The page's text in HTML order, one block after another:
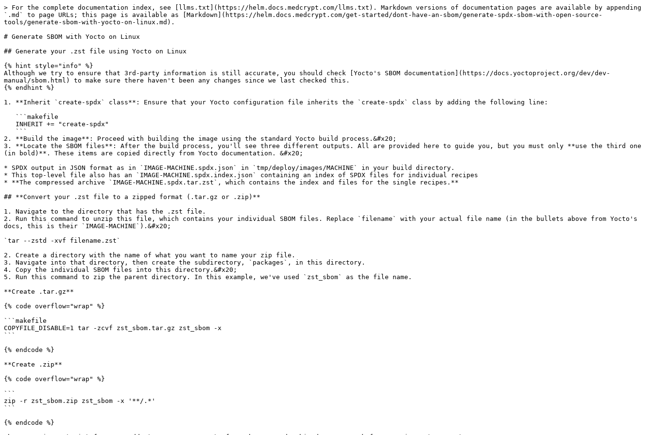
> For the complete documentation index, see [llms.txt](https://helm.docs.medcrypt.com/llms.txt). Markdown versions of documentation pages are available by appending
`.md` to page URLs; this page is available as [Markdown](https://helm.docs.medcrypt.com/get-started/dont-have-an-sbom/generate-spdx-sbom-with-open-source-
tools/generate-sbom-with-yocto-on-linux.md).
# Generate SBOM with Yocto on Linux
## Generate your .zst file using Yocto on Linux
{% hint style="info" %}
Although we try to ensure that 3rd-party information is still accurate, you should check [Yocto's SBOM documentation](https://docs.yoctoproject.org/dev/dev-
manual/sbom.html) to make sure there haven't been any changes since we last checked this.
{% endhint %}
1. **Inherit `create-spdx` class**: Ensure that your Yocto configuration file inherits the `create-spdx` class by adding the following line:
2. **Build the image**: Proceed with building the image using the standard Yocto build process.&#x20;
3. **Locate the SBOM files**: After the build process, you'll see three different outputs. All are provided here to guide you, but you must only **use the third one
(in bold)**. These items are copied directly from Yocto documentation. &#x20;
* SPDX output in JSON format as in `IMAGE-MACHINE.spdx.json` in `tmp/deploy/images/MACHINE` in your build directory.
* This top-level file also has an `IMAGE-MACHINE.spdx.index.json` containing an index of SPDX files for individual recipes
* **The compressed archive `IMAGE-MACHINE.spdx.tar.zst`, which contains the index and files for the single recipes.**
## **Convert your .zst file to a zipped format (.tar.gz or .zip)**
1. Navigate to the directory that has the .zst file.
2. Run this command to unzip this file, which contains your individual SBOM files. Replace `filename` with your actual file name (in the bullets above from Yocto's
docs, this is their `IMAGE-MACHINE`).&#x20;
`tar --zstd -xvf filename.zst`
2. Create a directory with the name of what you want to name your zip file.
3. Navigate into that directory, then create the subdirectory, `packages`, in this directory.
4. Copy the individual SBOM files into this directory.&#x20;
5. Run this command to zip the parent directory. In this example, we've used `zst_sbom` as the file name.
**Create .tar.gz**
{% code overflow="wrap" %}
```makefile
COPYFILE_DISABLE=1 tar -zcvf zst_sbom.tar.gz zst_sbom -x
```
{% endcode %}
**Create .zip**
{% code overflow="wrap" %}
```
zip -r zst_sbom.zip zst_sbom -x '**/.*'
```
{% endcode %}